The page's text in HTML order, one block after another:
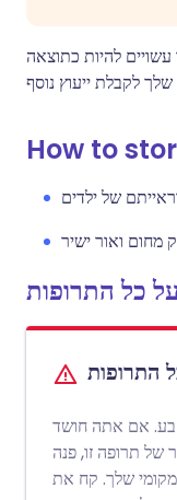
להיות כתוצאה
How to
כל התרופות
התרופות
אם אתה חושד
תרופה זו, פנה
שלך. קח את